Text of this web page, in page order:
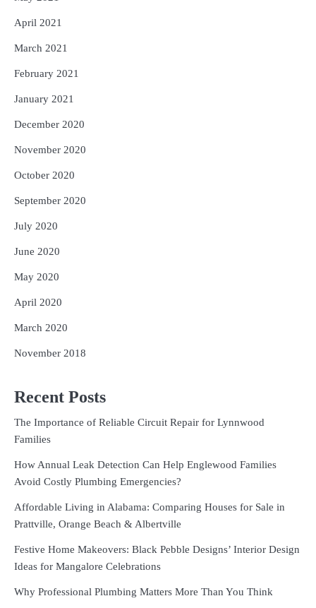
April 2021
March 2021
February 2021
January 2021
December 2020
November 2020
October 2020
September 2020
July 2020
June 2020
May 2020
April 2020
March 2020
November 2018
Recent Posts
The Importance of Reliable Circuit Repair for Lynnwood
Families
How Annual Leak Detection Can Help Englewood Families
Avoid Costly Plumbing Emergencies?
Affordable Living in Alabama: Comparing Houses for Sale in
Prattville, Orange Beach & Albertville
Festive Home Makeovers: Black Pebble Designs’ Interior Design
Ideas for Mangalore Celebrations
Why Professional Plumbing Matters More Than You Think